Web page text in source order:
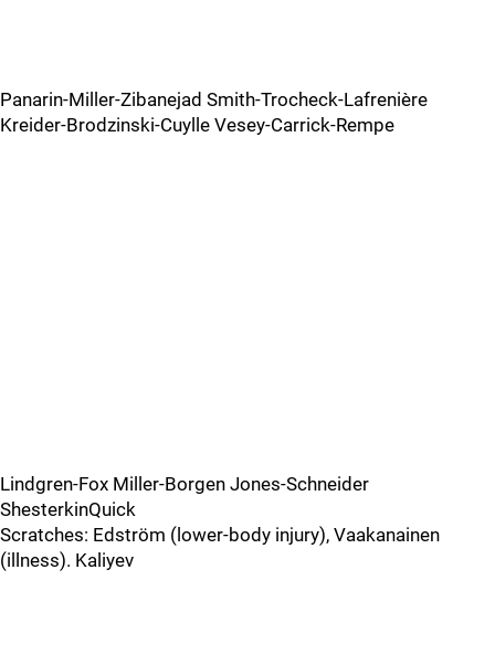
Panarin-Miller-Zibanejad Smith-Trocheck-Lafrenière
Kreider-Brodzinski-Cuylle Vesey-Carrick-Rempe
Lindgren-Fox Miller-Borgen Jones-Schneider
ShesterkinQuick
Scratches: Edström (lower-body injury), Vaakanainen
(illness). Kaliyev